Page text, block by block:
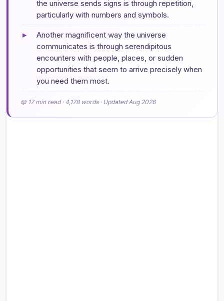
the universe sends signs is through repetition,
particularly with numbers and symbols.
▸
Another magnificent way the universe
communicates is through serendipitous
encounters with people, places, or sudden
opportunities that seem to arrive precisely when
you need them most.
📖 17 min read · 4,178 words · Updated Aug 2026